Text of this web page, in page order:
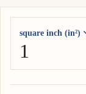
square inch (in²)